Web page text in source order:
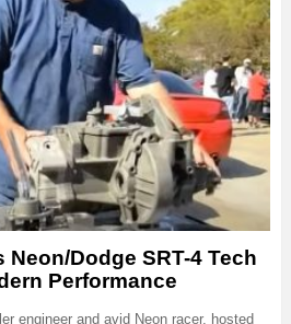
Dodge SRT-4 Tech
Performance
engineer and avid Neon racer, hosted